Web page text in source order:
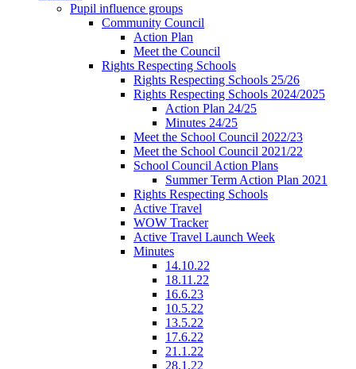
Pupil influence groups
Community Council
Action Plan
Meet the Council
Rights Respecting Schools
Rights Respecting Schools 25/26
Rights Respecting Schools 2024/2025
Action Plan 24/25
Minutes 24/25
Meet the School Council 2022/23
Meet the School Council 2021/22
School Council Action Plans
Summer Term Action Plan 2021
Rights Respecting Schools
Active Travel
WOW Tracker
Active Travel Launch Week
Minutes
14.10.22
18.11.22
16.6.23
10.5.22
13.5.22
17.6.22
21.1.22
28.1.22